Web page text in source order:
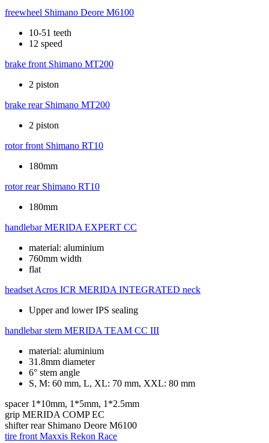
freewheel Shimano Deore M6100
10-51 teeth
12 speed
brake front Shimano MT200
2 piston
brake rear Shimano MT200
2 piston
rotor front Shimano RT10
180mm
rotor rear Shimano RT10
180mm
handlebar MERIDA EXPERT CC
material: aluminium
760mm width
flat
headset Acros ICR MERIDA INTEGRATED neck
Upper and lower IPS sealing
handlebar stem MERIDA TEAM CC III
material: aluminium
31.8mm diameter
6° stem angle
S, M: 60 mm, L, XL: 70 mm, XXL: 80 mm
spacer 1*10mm, 1*5mm, 1*2.5mm
grip MERIDA COMP EC
shifter rear Shimano Deore M6100
tire front Maxxis Rekon Race